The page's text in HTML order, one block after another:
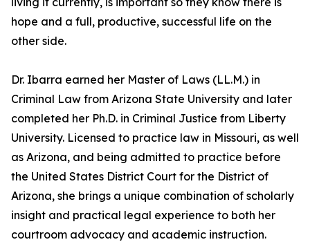
hope and a full, productive, successful life on the
other side.
Dr. Ibarra earned her Master of Laws (LL.M.) in
Criminal Law from Arizona State University and later
completed her Ph.D. in Criminal Justice from Liberty
University. Licensed to practice law in Missouri, as well
as Arizona, and being admitted to practice before
the United States District Court for the District of
Arizona, she brings a unique combination of scholarly
insight and practical legal experience to both her
courtroom advocacy and academic instruction.